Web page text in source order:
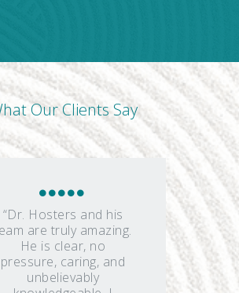
Our Clients Say
“Dr. Hosters and his
are truly amazing.
He is clear, no
pressure, caring, and
unbelievably